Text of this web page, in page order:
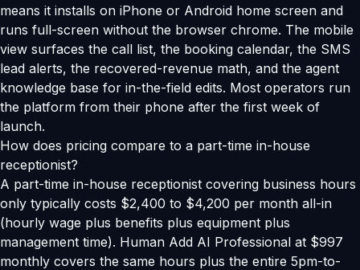
means it installs on iPhone or Android home screen and
runs full-screen without the browser chrome. The mobile
view surfaces the call list, the booking calendar, the SMS
lead alerts, the recovered-revenue math, and the agent
knowledge base for in-the-field edits. Most operators run
the platform from their phone after the first week of
launch.
How does pricing compare to a part-time in-house
receptionist?
A part-time in-house receptionist covering business hours
only typically costs $2,400 to $4,200 per month all-in
(hourly wage plus benefits plus equipment plus
management time). Human Add AI Professional at $997
monthly covers the same hours plus the entire 5pm-to-